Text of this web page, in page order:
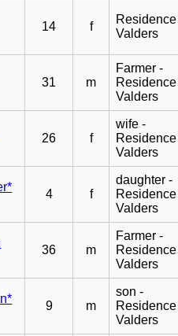
14 f
Residence
Valders
31 m
Farmer -
Residence
Valders
26 f
wife -
Residence
Valders
4 f
daughter -
Residence
Valders
36 m
Farmer -
Residence
Valders
9 m
son -
Residence
Valders